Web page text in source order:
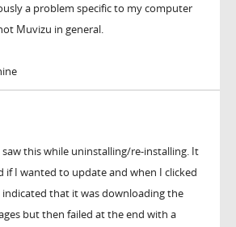
a problem specific to my computer
Muvizu in general.
saw this while uninstalling/re-installing. It
if I wanted to update and when I clicked
indicated that it was downloading the
but then failed at the end with a